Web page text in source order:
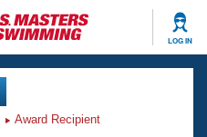
LOG IN
Award Recipient